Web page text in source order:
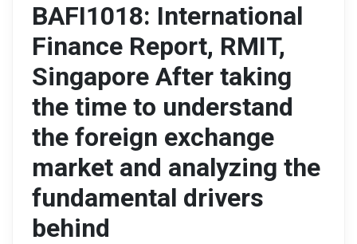
BAFI1018: International
Finance Report, RMIT,
Singapore After taking
the time to understand
the foreign exchange
market and analyzing the
fundamental drivers
behind